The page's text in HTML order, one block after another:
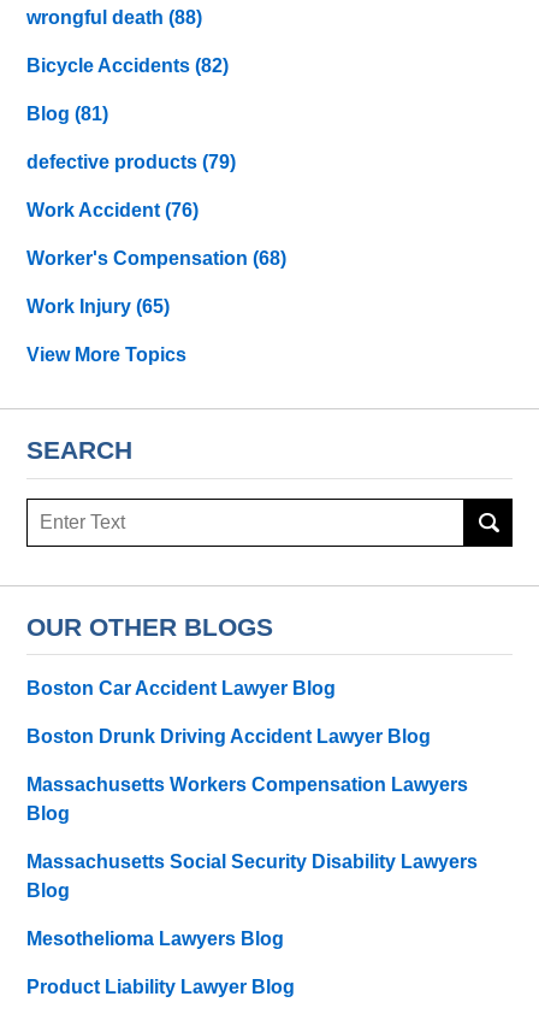
wrongful death(88)
Bicycle Accidents(82)
Blog(81)
defective products(79)
Work Accident(76)
Worker's Compensation(68)
Work Injury(65)
View More Topics
SEARCH
Search
OUR OTHER BLOGS
Boston Car Accident Lawyer Blog
Boston Drunk Driving Accident Lawyer Blog
Massachusetts Workers Compensation Lawyers
Blog
Massachusetts Social Security Disability Lawyers
Blog
Mesothelioma Lawyers Blog
Product Liability Lawyer Blog